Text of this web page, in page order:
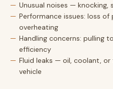
Unusual noises — knocking,
Performance issues: loss
overheating
Handling concerns: pulling
efficiency
Fluid leaks — oil, coolant,
vehicle